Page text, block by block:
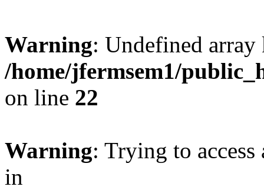
Warning: Undefined
/home/jfermsem1/
on line 22
Warning: Trying to
in